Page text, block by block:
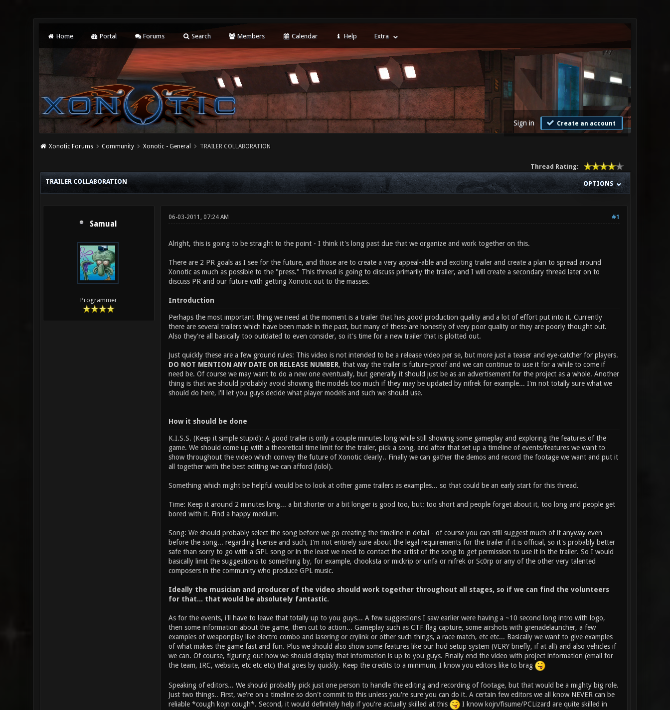
Home Portal Forums Search Members Calendar Help Extra
Sign in Create an account
Xonotic Forums Community Xonotic - General TRAILER COLLABORATION
Thread Rating:
OPTIONS
TRAILER COLLABORATION
Samual
Programmer
#1
06-03-2011, 07:24 AM
Alright, this is going to be straight to the point - I think it's long past due that we organize and work together on this.
There are 2 PR goals as I see for the future, and those are to create a very appeal-able and exciting trailer and create a plan to spread around
Xonotic as much as possible to the "press." This thread is going to discuss primarily the trailer, and I will create a secondary thread later on to
discuss PR and our future with getting Xonotic out to the masses.
Introduction
Perhaps the most important thing we need at the moment is a trailer that has good production quality and a lot of effort put into it. Currently
there are several trailers which have been made in the past, but many of these are honestly of very poor quality or they are poorly thought out.
Also they're all basically too outdated to even consider, so it's time for a new trailer that is plotted out.
Just quickly these are a few ground rules: This video is not intended to be a release video per se, but more just a teaser and eye-catcher for players.
DO NOT MENTION ANY DATE OR RELEASE NUMBER, that way the trailer is future-proof and we can continue to use it for a while to come if
need be. Of course we may want to do a new one eventually, but generally it should just be as an advertisement for the project as a whole. Another
thing is that we should probably avoid showing the models too much if they may be updated by nifrek for example... I'm not totally sure what we
should do here, i'll let you guys decide what player models and such we should use.
How it should be done
K.I.S.S. (Keep it simple stupid): A good trailer is only a couple minutes long while still showing some gameplay and exploring the features of the
game. We should come up with a theoretical time limit for the trailer, pick a song, and after that set up a timeline of events/features we want to
show throughout the video which convey the future of Xonotic clearly.. Finally we can gather the demos and record the footage we want and put it
all together with the best editing we can afford (lolol).
Something which might be helpful would be to look at other game trailers as examples... so that could be an early start for this thread.
Time: Keep it around 2 minutes long... a bit shorter or a bit longer is good too, but: too short and people forget about it, too long and people get
bored with it. Find a happy medium.
Song: We should probably select the song before we go creating the timeline in detail - of course you can still suggest much of it anyway even
before the song... regarding license and such, I'm not entirely sure about the legal requirements for the trailer if it is official, so it's probably better
safe than sorry to go with a GPL song or in the least we need to contact the artist of the song to get permission to use it in the trailer. So I would
basically limit the suggestions to something by, for example, chooksta or mickrip or unfa or nifrek or Sc0rp or any of the other very talented
composers in the community who produce GPL music.
Ideally the musician and producer of the video should work together throughout all stages, so if we can find the volunteers
for that... that would be absolutely fantastic.
As for the events, i'll have to leave that totally up to you guys... A few suggestions I saw earlier were having a ~10 second long intro with logo,
then some information about the game, then cut to action... Gameplay such as CTF flag capture, some airshots with grenadelauncher, a few
examples of weaponplay like electro combo and lasering or crylink or other such things, a race match, etc etc... Basically we want to give examples
of what makes the game fast and fun. Plus we should also show some features like our hud setup system (VERY briefly, if at all) and also vehicles if
we can. Of course, figuring out how we should display that information is up to you guys. Finally end the video with project information (email for
the team, IRC, website, etc etc etc) that goes by quickly. Keep the credits to a minimum, I know you editors like to brag
Speaking of editors... We should probably pick just one person to handle the editing and recording of footage, but that would be a mighty big role.
Just two things.. First, we're on a timeline so don't commit to this unless you're sure you can do it. A certain few editors we all know NEVER can be
reliable *cough kojn cough*. Second, it would definitely help if you're actually skilled at this
I know kojn/fisume/PCLizard are quite skilled in